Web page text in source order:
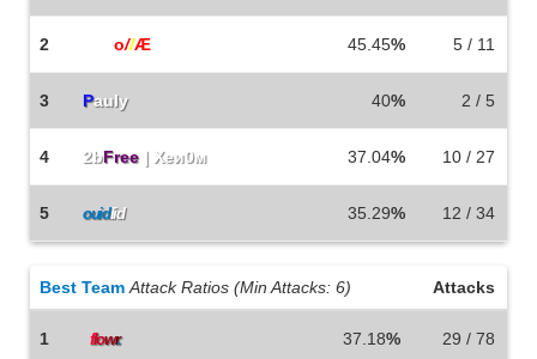
2 o//Æ 45.45% 5 / 11
3 Pauly 40% 2 / 5
4 2bFree | Xeи0м 37.04% 10 / 27
5 ouidlid 35.29% 12 / 34
Best Team Attack Ratios (Min Attacks: 6) Attacks
1 flowr. 37.18% 29 / 78